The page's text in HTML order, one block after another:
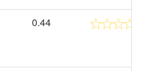
0.44